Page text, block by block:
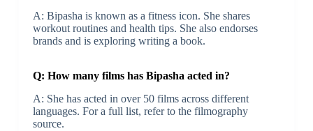
A: Bipasha is known as a fitness icon. She shares
workout routines and health tips. She also endorses
brands and is exploring writing a book.
Q: How many films has Bipasha acted in?
A: She has acted in over 50 films across different
languages. For a full list, refer to the filmography
source.